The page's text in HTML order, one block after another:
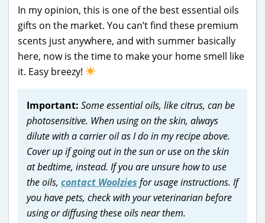
In my opinion, this is one of the best essential oils
gifts on the market. You can’t find these premium
scents just anywhere, and with summer basically
here, now is the time to make your home smell like
it. Easy breezy!
Important: Some essential oils, like citrus, can be
photosensitive. When using on the skin, always
dilute with a carrier oil as I do in my recipe above.
Cover up if going out in the sun or use on the skin
at bedtime, instead. If you are unsure how to use
the oils, contact Woolzies for usage instructions. If
you have pets, check with your veterinarian before
using or diffusing these oils near them.